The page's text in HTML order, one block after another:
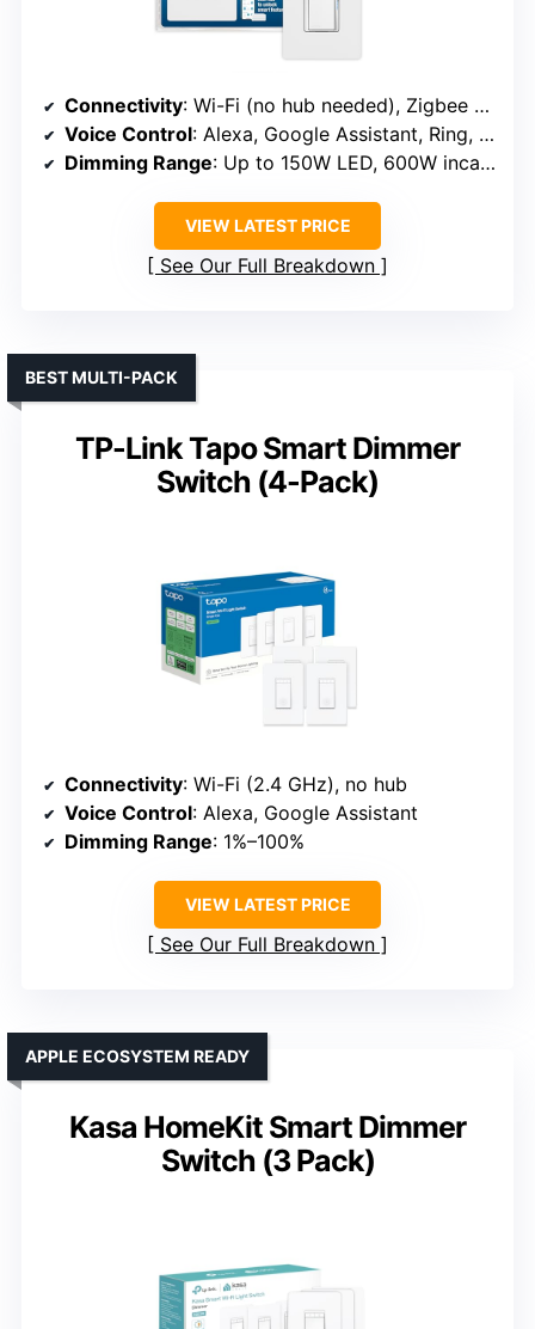
Connectivity: Wi-Fi (no hub needed), Zigbee (with hub)
Voice Control: Alexa, Google Assistant, Ring, Serena
Dimming Range: Up to 150W LED, 600W incandescent
VIEW LATEST PRICE
See Our Full Breakdown
TP-Link Tapo Smart Dimmer
Switch (4-Pack)
BEST MULTI-PACK
Connectivity: Wi-Fi (2.4 GHz), no hub
Voice Control: Alexa, Google Assistant
Dimming Range: 1%–100%
VIEW LATEST PRICE
See Our Full Breakdown
Kasa HomeKit Smart Dimmer
Switch (3 Pack)
APPLE ECOSYSTEM READY